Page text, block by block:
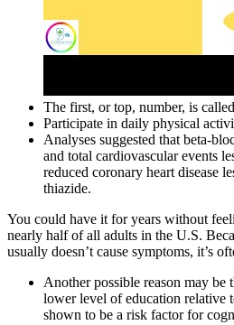
The first, or top, number, is
Participate in daily physical
Analyses suggested that
and total cardiovascular events
reduced coronary heart disease
thiazide.
You could have it for years without
nearly half of all adults in the U.S.
usually doesn’t cause symptoms, it’s
Another possible reason may be
lower level of education relative
shown to be a risk factor for